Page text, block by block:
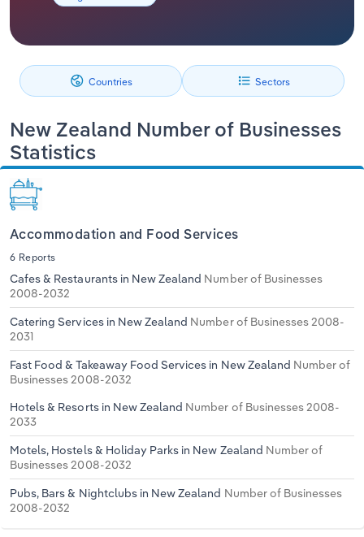
Countries Sectors
New Zealand Number of Businesses
Statistics
Accommodation and Food Services
6 Reports
Cafes & Restaurants in New Zealand Number of Businesses
2008-2032
Catering Services in New Zealand Number of Businesses 2008-
2031
Fast Food & Takeaway Food Services in New Zealand Number of
Businesses 2008-2032
Hotels & Resorts in New Zealand Number of Businesses 2008-
2033
Motels, Hostels & Holiday Parks in New Zealand Number of
Businesses 2008-2032
Pubs, Bars & Nightclubs in New Zealand Number of Businesses
2008-2032
Private Equity
Sales
Mining
Professional, Scientific and Technical
Services
Public Administration & Safety
Real Estate, Rental & Leasing
Retail Trade
Thematic Reports
Transportation and Warehousing
Utilities
Wholesale Trade